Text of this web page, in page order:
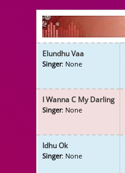
Elundhu Vaa
Singer: None
I Wanna C My Darling
Singer: None
Idhu Ok
Singer: None